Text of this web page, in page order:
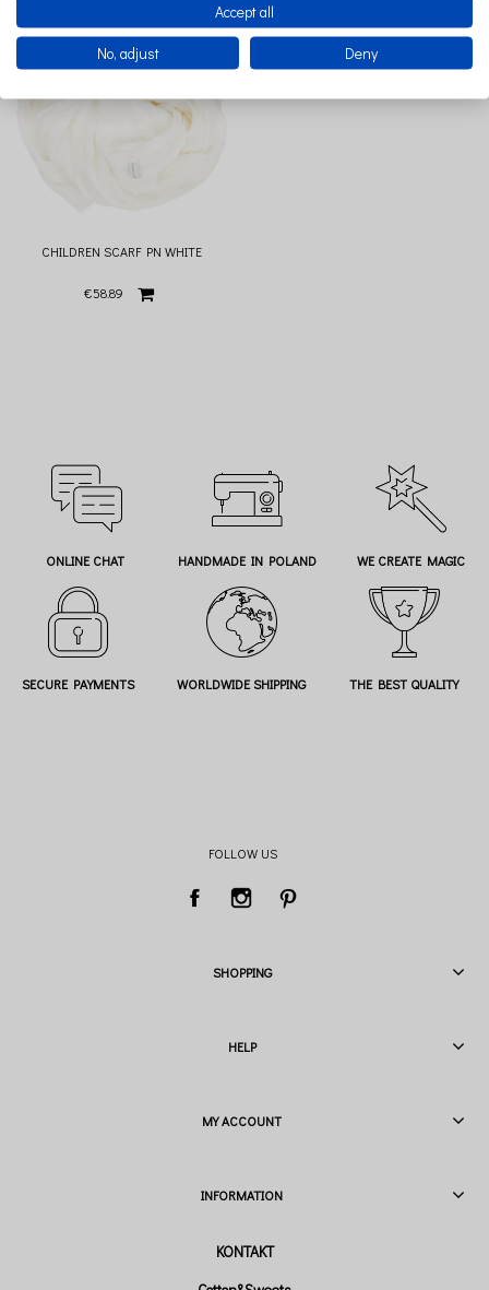
CHILDREN SCARF PN WHITE
€58.89
ONLINE CHAT HANDMADE IN POLAND WE CREATE MAGIC
SECURE PAYMENTS WORLDWIDE SHIPPING THE BEST QUALITY
FOLLOW US
SHOPPING
HELP
MY ACCOUNT
INFORMATION
Accept all
No, adjust Deny